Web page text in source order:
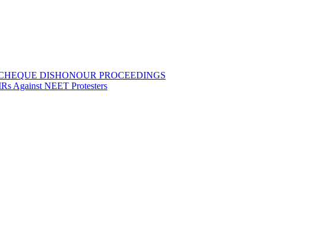
DISHONOUR PROCEEDINGS
Against NEET Protesters